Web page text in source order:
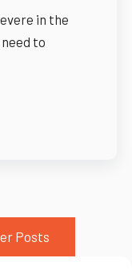
in the
to
Posts